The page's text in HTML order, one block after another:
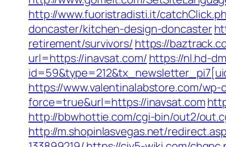
http://www.fuoristradisti.it/
doncaster/kitchen-design-doncaster
retirement/survivors/ https://
url=https://inavsat.com/ https://nl.hd-
https://www.valentinalabstore.com/
force=true&url=https://inavsat.com
http://bbwhottie.com/cgi-bin/out2/
http://m.shopinlasvegas.net/